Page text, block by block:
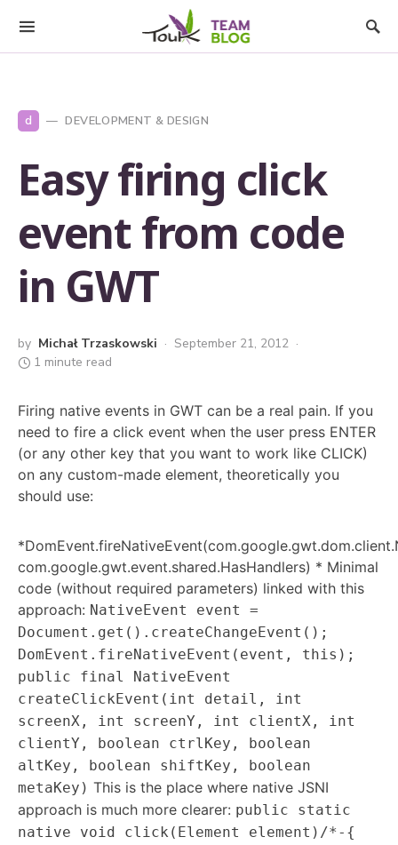
d DEVELOPMENT & DESIGN
Easy firing click
event from code
in GWT
by Michał Trzaskowski
September 21, 2012
1 minute read
Firing native events in GWT can be a real pain. If you
need to fire a click event when the user press ENTER
(or any other key that you want to work like CLICK)
on any custom-made element, theoretically you
should use:
com.google.gwt.event.shared.HasHandlers) * Minimal
code (without required parameters) linked with this
approach: NativeEvent event =
Document.get().createChangeEvent();
DomEvent.fireNativeEvent(event, this);
public final NativeEvent
createClickEvent(int detail, int
screenX, int screenY, int clientX, int
clientY, boolean ctrlKey, boolean
altKey, boolean shiftKey, boolean
metaKey) This is the place where native JSNI
approach is much more clearer: public static
native void click(Element element)/*-{